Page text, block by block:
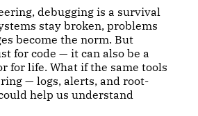
debugging is a survival
stay broken, problems
become the norm. But
for code — it can also be a
for life. What if the same tools
— logs, alerts, and root-
help us understand